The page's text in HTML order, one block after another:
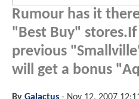
Rumour has it
"Best Buy"
previous
will get a bonus
By Galactus - Nov 12, 2007